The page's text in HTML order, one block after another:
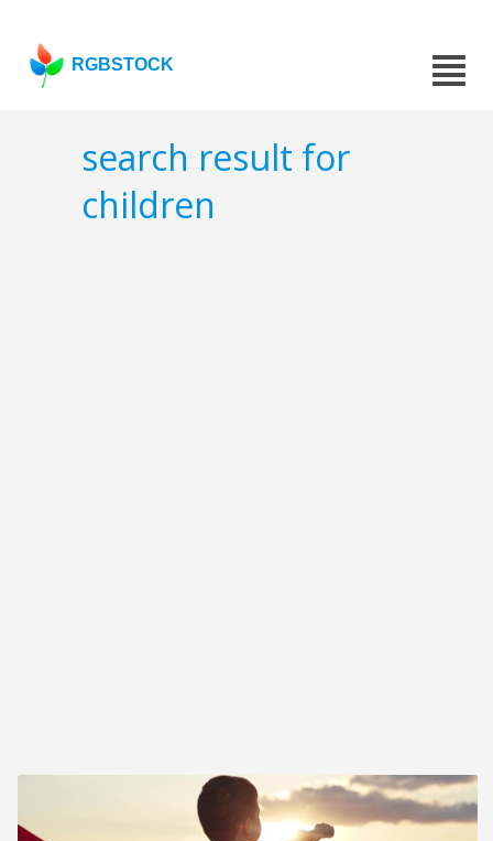
RGBSTOCK
search result for
children